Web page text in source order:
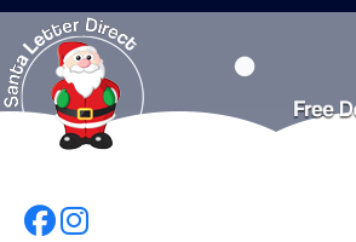
HOME
LETTER FROM SANTA
DEAR SANTA
Follow Us On Facebook
Follow Us On Instagram